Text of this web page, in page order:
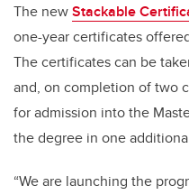
The newStackable
one-year certificates
The certificates can be
and, on completion of two
for admission into the
the degree in one
“We are launching the